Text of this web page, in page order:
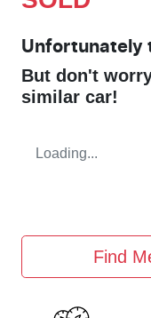
Unfortunately
But don't
similar car!
Loading...
Find